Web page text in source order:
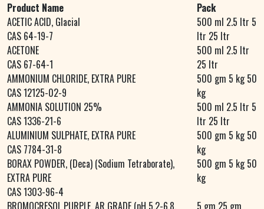
Product Name
Pack
ACETIC ACID, Glacial
CAS 64-19-7
500 ml 2.5 ltr 5
ltr 25 ltr
ACETONE
CAS 67-64-1
500 ml 2.5 ltr
25 ltr
AMMONIUM CHLORIDE, EXTRA PURE
CAS 12125-02-9
500 gm 5 kg 50
kg
AMMONIA SOLUTION 25%
CAS 1336-21-6
500 ml 2.5 ltr 5
ltr 25 ltr
ALUMINIUM SULPHATE, EXTRA PURE
CAS 7784-31-8
500 gm 5 kg 50
kg
BORAX POWDER, (Deca) (Sodium Tetraborate),
EXTRA PURE
CAS 1303-96-4
500 gm 5 kg 50
kg
BROMOCRESOL PURPLE, AR GRADE (pH 5.2-6.8,
5 gm 25 gm